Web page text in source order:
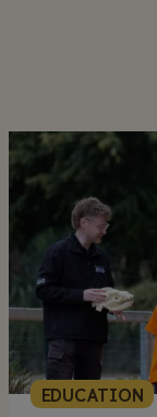
EDUCATION